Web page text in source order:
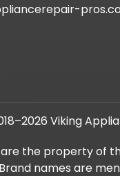
Viking
the property of
names are